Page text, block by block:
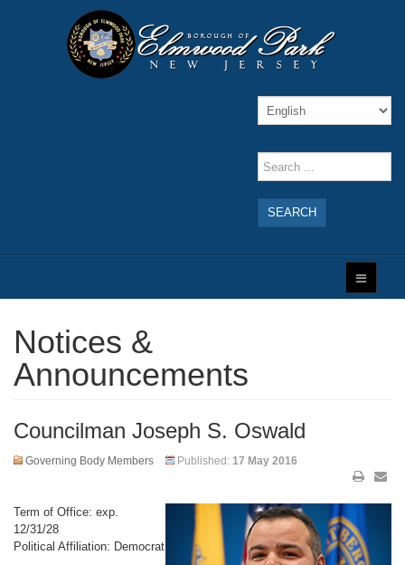
SEARCH
Notices &
Announcements
Councilman Joseph S. Oswald
Governing Body Members Published: 17 May 2016
Term of Office: exp.
12/31/28
Political Affiliation: Democrat